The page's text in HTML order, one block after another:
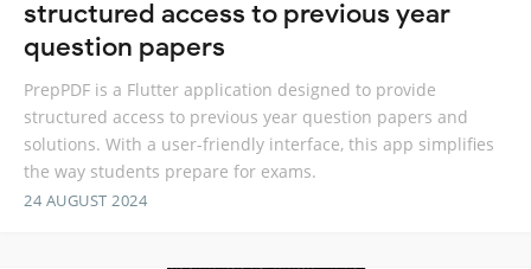
structured access to previous year
question papers
PrepPDF is a Flutter application designed to provide
structured access to previous year question papers and
solutions. With a user-friendly interface, this app simplifies
the way students prepare for exams.
24 AUGUST 2024